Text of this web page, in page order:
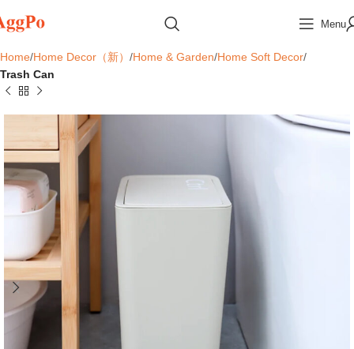
Menu
Home Home Decor（新） Home & Garden Home Soft Decor
Trash Can